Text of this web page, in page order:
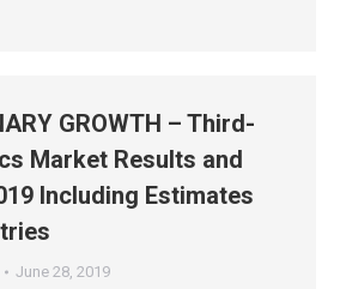
GROWTH – Third-
Market Results and
Including Estimates
June 28, 2019